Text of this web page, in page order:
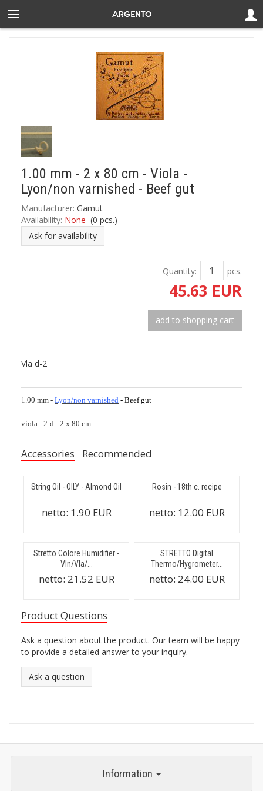
1.00 mm - 2 x 80 cm - Viola -
Lyon/non varnished - Beef gut
Manufacturer: Gamut
Availability: None (0 pcs.)
Ask for availability
Quantity: pcs.
45.63 EUR
add to shopping cart
Vla d-2
1.00 mm - Lyon/non varnished - Beef gut
viola - 2-d - 2 x 80 cm
Accessories Recommended
String Oil - OILY - Almond Oil
netto: 1.90 EUR
Rosin - 18th c. recipe
netto: 12.00 EUR
Stretto Colore Humidifier -
Vln/Vla/...
netto: 21.52 EUR
STRETTO Digital
Thermo/Hygrometer...
netto: 24.00 EUR
Product Questions
Ask a question about the product. Our team will be happy
to provide a detailed answer to your inquiry.
Ask a question
Information